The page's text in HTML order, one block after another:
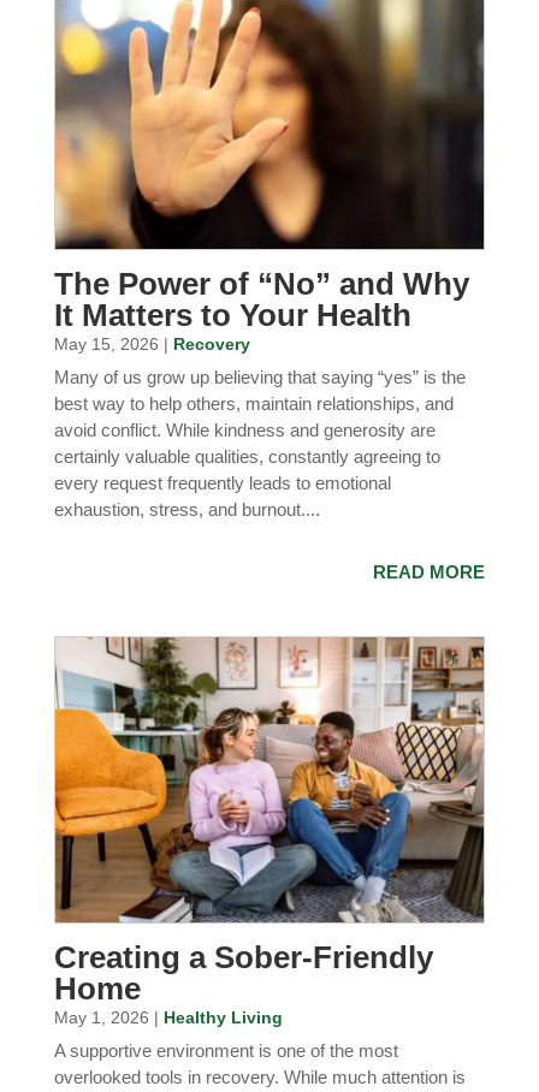
The Power of “No” and Why
It Matters to Your Health
May 15, 2026 | Recovery
Many of us grow up believing that saying “yes” is the
best way to help others, maintain relationships, and
avoid conflict. While kindness and generosity are
certainly valuable qualities, constantly agreeing to
every request frequently leads to emotional
exhaustion, stress, and burnout....
READ MORE
Creating a Sober-Friendly
Home
May 1, 2026 | Healthy Living
A supportive environment is one of the most
overlooked tools in recovery. While much attention is